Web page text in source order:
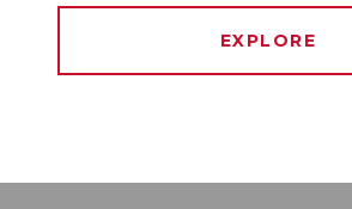
EXPLORE